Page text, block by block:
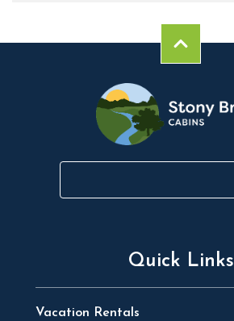
Quick Links
Vacation Rentals